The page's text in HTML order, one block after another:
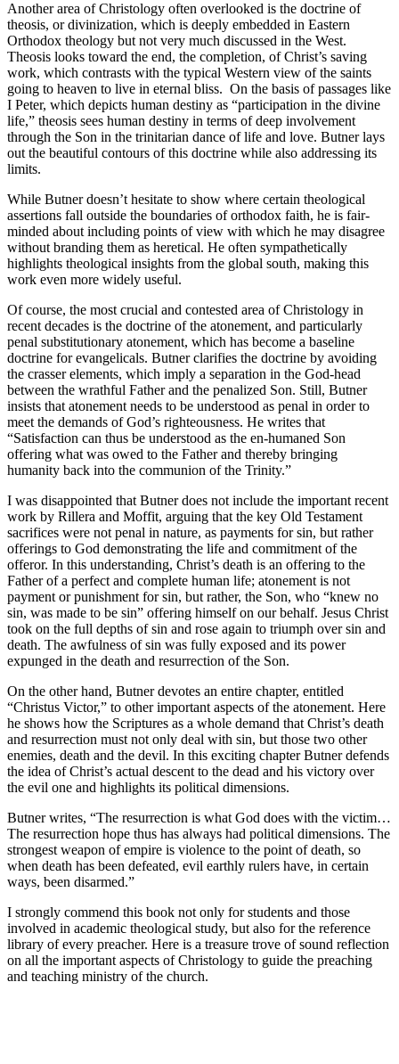
Another area of Christology often overlooked is the doctrine of
theosis, or divinization, which is deeply embedded in Eastern
Orthodox theology but not very much discussed in the West.
Theosis looks toward the end, the completion, of Christ’s saving
work, which contrasts with the typical Western view of the saints
going to heaven to live in eternal bliss. On the basis of passages like
I Peter, which depicts human destiny as “participation in the divine
life,” theosis sees human destiny in terms of deep involvement
through the Son in the trinitarian dance of life and love. Butner lays
out the beautiful contours of this doctrine while also addressing its
limits.
While Butner doesn’t hesitate to show where certain theological
assertions fall outside the boundaries of orthodox faith, he is fair-
minded about including points of view with which he may disagree
without branding them as heretical. He often sympathetically
highlights theological insights from the global south, making this
work even more widely useful.
Of course, the most crucial and contested area of Christology in
recent decades is the doctrine of the atonement, and particularly
penal substitutionary atonement, which has become a baseline
doctrine for evangelicals. Butner clarifies the doctrine by avoiding
the crasser elements, which imply a separation in the God-head
between the wrathful Father and the penalized Son. Still, Butner
insists that atonement needs to be understood as penal in order to
meet the demands of God’s righteousness. He writes that
“Satisfaction can thus be understood as the en-humaned Son
offering what was owed to the Father and thereby bringing
humanity back into the communion of the Trinity.”
I was disappointed that Butner does not include the important recent
work by Rillera and Moffit, arguing that the key Old Testament
sacrifices were not penal in nature, as payments for sin, but rather
offerings to God demonstrating the life and commitment of the
offeror. In this understanding, Christ’s death is an offering to the
Father of a perfect and complete human life; atonement is not
payment or punishment for sin, but rather, the Son, who “knew no
sin, was made to be sin” offering himself on our behalf. Jesus Christ
took on the full depths of sin and rose again to triumph over sin and
death. The awfulness of sin was fully exposed and its power
expunged in the death and resurrection of the Son.
On the other hand, Butner devotes an entire chapter, entitled
“Christus Victor,” to other important aspects of the atonement. Here
he shows how the Scriptures as a whole demand that Christ’s death
and resurrection must not only deal with sin, but those two other
enemies, death and the devil. In this exciting chapter Butner defends
the idea of Christ’s actual descent to the dead and his victory over
the evil one and highlights its political dimensions.
Butner writes, “The resurrection is what God does with the victim…
The resurrection hope thus has always had political dimensions. The
strongest weapon of empire is violence to the point of death, so
when death has been defeated, evil earthly rulers have, in certain
ways, been disarmed.”
I strongly commend this book not only for students and those
involved in academic theological study, but also for the reference
library of every preacher. Here is a treasure trove of sound reflection
on all the important aspects of Christology to guide the preaching
and teaching ministry of the church.